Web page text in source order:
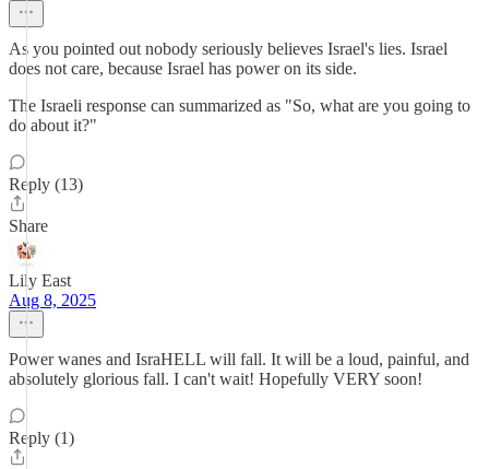
As you pointed out nobody seriously believes Israel's lies. Israel
does not care, because Israel has power on its side.
The Israeli response can summarized as "So, what are you going to
do about it?"
Reply (13)
Share
Lily East
Aug 8, 2025
Power wanes and IsraHELL will fall. It will be a loud, painful, and
absolutely glorious fall. I can't wait! Hopefully VERY soon!
Reply (1)